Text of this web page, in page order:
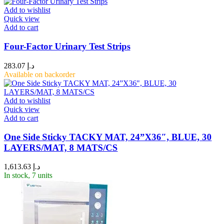
Add to wishlist
Quick view
Add to cart
Four-Factor Urinary Test Strips
د.إ
Available on backorder
Add to wishlist
Quick view
Add to cart
One Side Sticky TACKY MAT, 24”X36″, BLUE, 30
LAYERS/MAT, 8 MATS/CS
د.إ
In stock, 7 units